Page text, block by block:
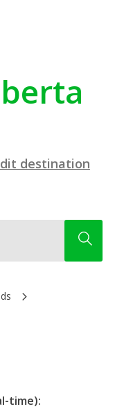
destination
time):